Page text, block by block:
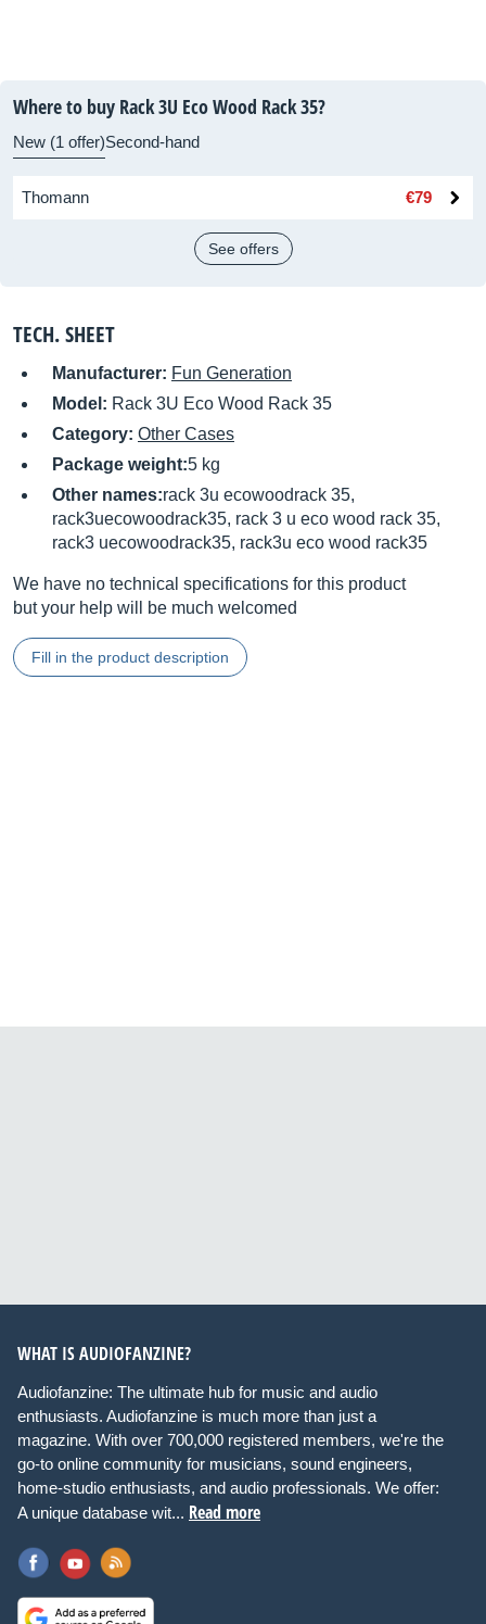
Where to buy Rack 3U Eco Wood Rack 35?
New (1 offer)Second-hand
Thomann €79
See offers
TECH. SHEET
Manufacturer: Fun Generation
Model: Rack 3U Eco Wood Rack 35
Category: Other Cases
Package weight:5 kg
Other names:rack 3u ecowoodrack 35,
rack3uecowoodrack35, rack 3 u eco wood rack 35,
rack3 uecowoodrack35, rack3u eco wood rack35
We have no technical specifications for this product
but your help will be much welcomed
Fill in the product description
WHAT IS AUDIOFANZINE?
Audiofanzine: The ultimate hub for music and audio
enthusiasts. Audiofanzine is much more than just a
magazine. With over 700,000 registered members, we're the
go-to online community for musicians, sound engineers,
home-studio enthusiasts, and audio professionals. We offer:
A unique database wit... Read more